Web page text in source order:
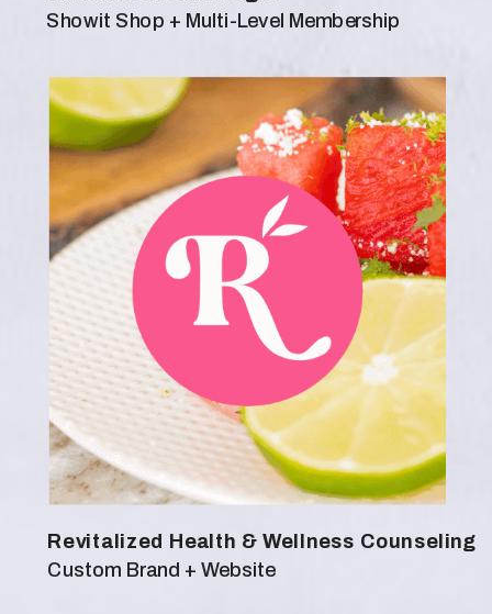
Revitalized Health & Wellness Counseling
Custom Brand + Website
Showit Shop + Multi-Level Membership